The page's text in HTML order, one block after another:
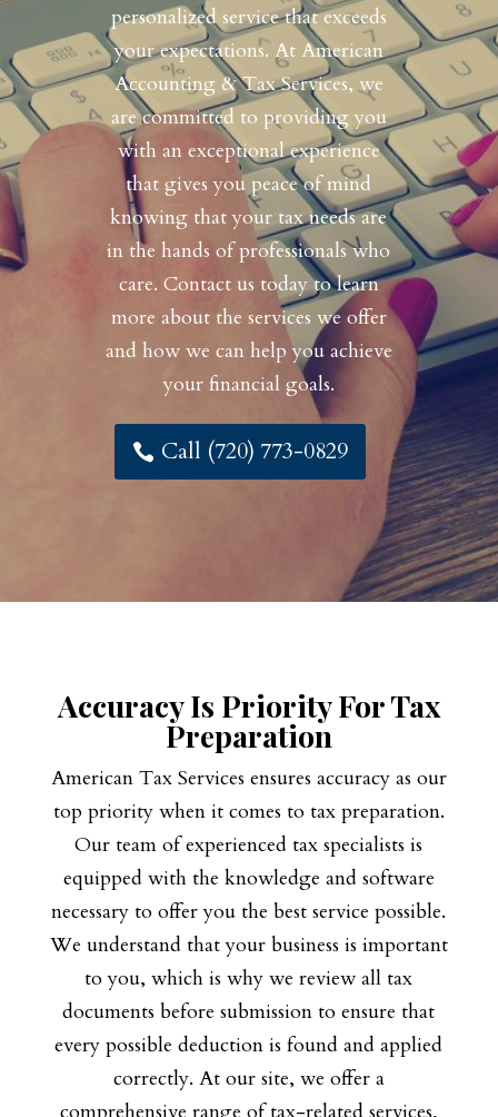
personalized service that exceeds
your expectations. At American
Accounting & Tax Services, we
are committed to providing you
with an exceptional experience
that gives you peace of mind
knowing that your tax needs are
in the hands of professionals who
care. Contact us today to learn
more about the services we offer
and how we can help you achieve
your financial goals.
Call (720) 773-0829
Accuracy Is Priority For Tax
Preparation
American Tax Services ensures accuracy as our
top priority when it comes to tax preparation.
Our team of experienced tax specialists is
equipped with the knowledge and software
necessary to offer you the best service possible.
We understand that your business is important
to you, which is why we review all tax
documents before submission to ensure that
every possible deduction is found and applied
correctly. At our site, we offer a